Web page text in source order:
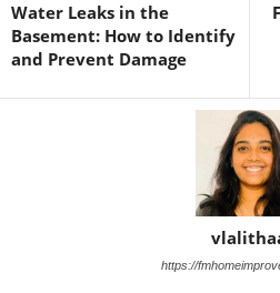
Water Leaks in the
Basement: How to Identify
and Prevent Damage
https://